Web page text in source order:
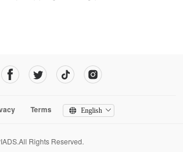
Terms English
Rights Reserved.